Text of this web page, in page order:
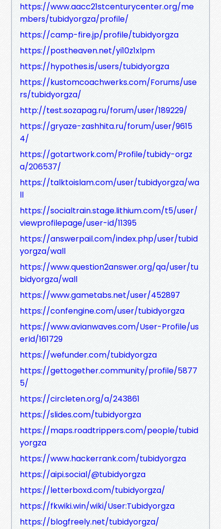
https://www.aacc21stcenturycenter.org/me
mbers/tubidyorgza/profile/
https://camp-fire.jp/profile/tubidyorgza
https://postheaven.net/yi10z1xlpm
https://hypothes.is/users/tubidyorgza
https://kustomcoachwerks.com/Forums/use
rs/tubidyorgza/
http://test.sozapag.ru/forum/user/189229/
https://gryaze-zashhita.ru/forum/user/9615
4/
https://gotartwork.com/Profile/tubidy-orgz
a/206537/
https://talktoislam.com/user/tubidyorgza/wa
ll
https://socialtrain.stage.lithium.com/t5/user/
viewprofilepage/user-id/11395
https://answerpail.com/index.php/user/tubid
yorgza/wall
https://www.question2answer.org/qa/user/tu
bidyorgza/wall
https://www.gametabs.net/user/452897
https://confengine.com/user/tubidyorgza
https://www.avianwaves.com/User-Profile/us
erId/161729
https://wefunder.com/tubidyorgza
https://gettogether.community/profile/5877
5/
https://circleten.org/a/243861
https://slides.com/tubidyorgza
https://maps.roadtrippers.com/people/tubid
yorgza
https://www.hackerrank.com/tubidyorgza
https://aipi.social/@tubidyorgza
https://letterboxd.com/tubidyorgza/
https://fkwiki.win/wiki/User:Tubidyorgza
https://blogfreely.net/tubidyorgza/